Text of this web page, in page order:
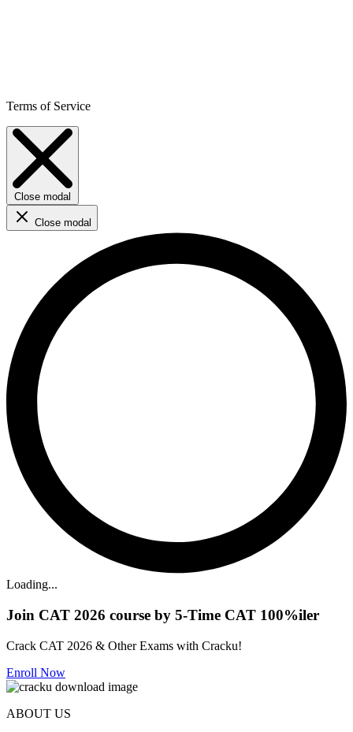
Terms of Service
Close modal
Close modal
Loading...
Join CAT 2026 course by 5-Time CAT 100%iler
Crack CAT 2026 & Other Exams with Cracku!
Enroll Now
ABOUT US